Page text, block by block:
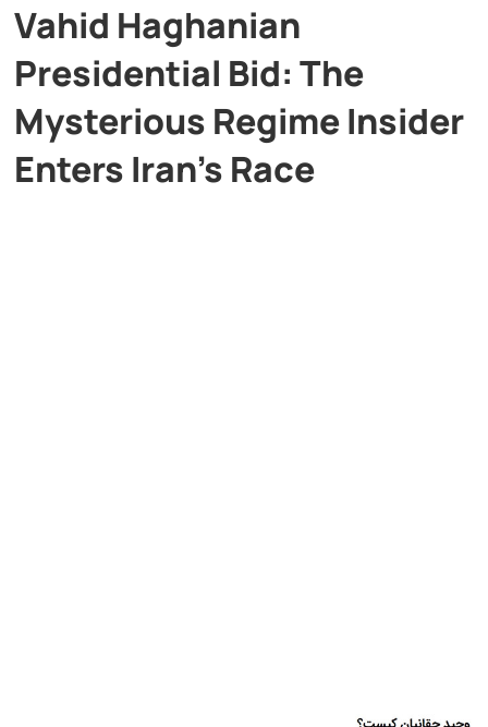
Vahid Haghanian
Presidential Bid: The
Mysterious Regime Insider
Enters Iran’s Race